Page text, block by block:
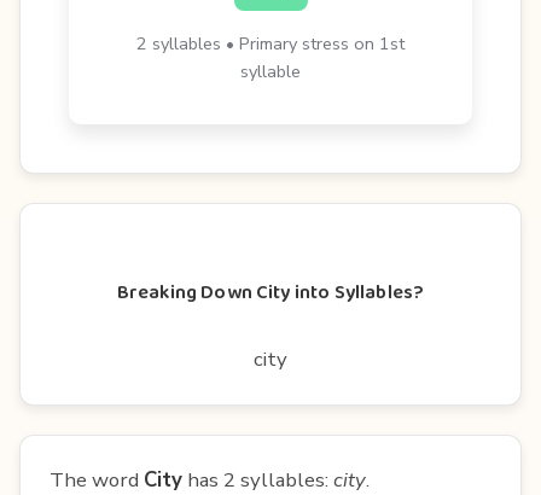
2 syllables • Primary stress on 1st
syllable
Breaking Down City into Syllables?
city
The word City has 2 syllables: city.